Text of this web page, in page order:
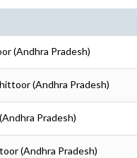
(Andhra Pradesh)
(Andhra Pradesh)
Pradesh)
(Andhra Pradesh)